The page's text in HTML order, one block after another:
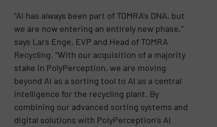
“AI has always been part of TOMRA’s DNA, but
we are now entering an entirely new phase,”
says Lars Enge, EVP and Head of TOMRA
Recycling. “With our acquisition of a majority
stake in PolyPerception, we are moving
beyond AI as a sorting tool to AI as a central
intelligence for the recycling plant. By
combining our advanced sorting systems and
digital solutions with PolyPerception’s AI